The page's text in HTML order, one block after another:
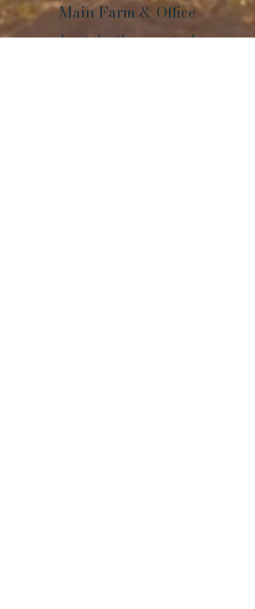
Main Farm & Office
Located on the property of